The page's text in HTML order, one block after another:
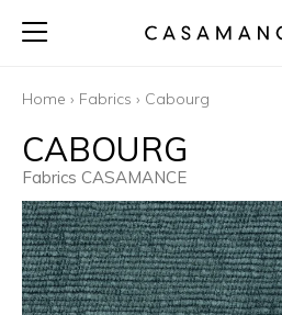
Home › Fabrics › Cabourg
CABOURG
Fabrics CASAMANCE